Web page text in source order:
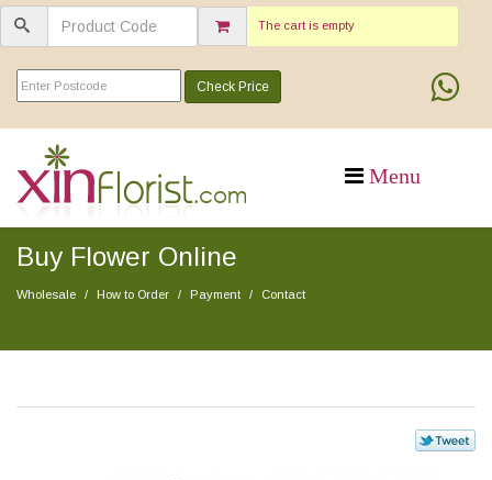
The cart is empty
Check Price
Buy Flower Online
Wholesale How to Order Payment Contact